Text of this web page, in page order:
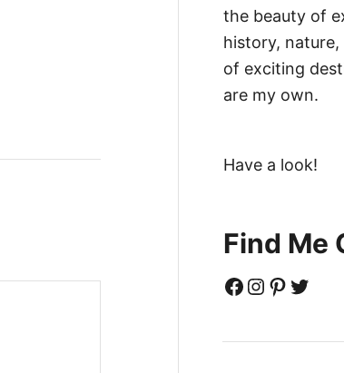
the beauty of
history,
of exciting
are my own.
Have a look!
Find Me
Facebook Instagram Pinterest Twitter